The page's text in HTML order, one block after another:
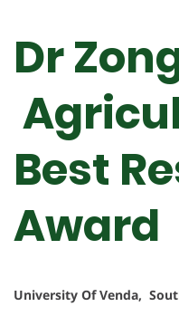
Dr
Best
Award
University Of Venda,